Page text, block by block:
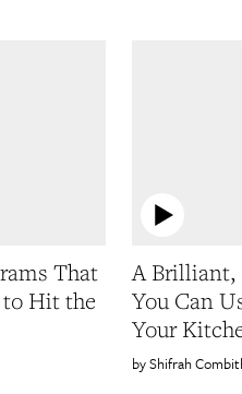
That
Hit the
A Brilliant,
You Can
Your
Shifrah